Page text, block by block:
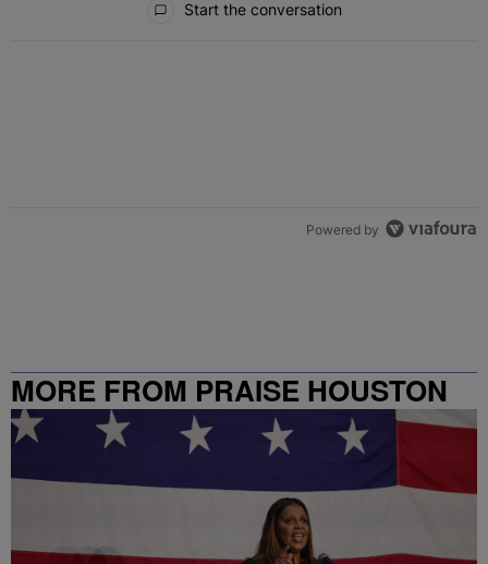
Start the conversation
Powered by
MORE FROM PRAISE HOUSTON